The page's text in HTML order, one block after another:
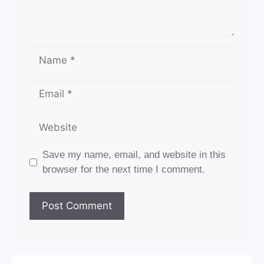
Name
Email
Website
Save my name, email, and website in this
browser for the next time I comment.